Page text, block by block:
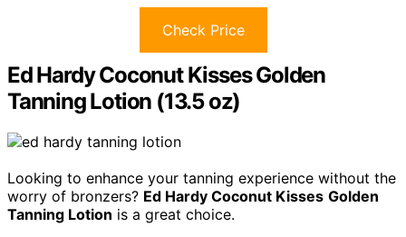
Check Price
Ed Hardy Coconut Kisses Golden
Tanning Lotion (13.5 oz)
Looking to enhance your tanning experience without the
worry of bronzers? Ed Hardy Coconut Kisses Golden
Tanning Lotion is a great choice.